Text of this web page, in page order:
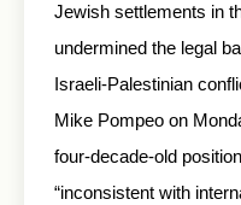
Jewish settlements in
undermined the legal
Israeli-Palestinian
Mike Pompeo on
four-decade-old
“inconsistent with